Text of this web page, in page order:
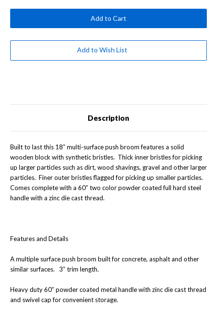
18"
Multi-
Surface
Push
with
Two
Handle
18"
Multi-
Surface
Push
with
Two
Handle
Add to Wish List
Description
Built to last this 18” multi-surface push broom features a solid
wooden block with synthetic bristles. Thick inner bristles for picking
up larger particles such as dirt, wood shavings, gravel and other larger
particles. Finer outer bristles flagged for picking up smaller particles.
Comes complete with a 60” two color powder coated full hard steel
handle with a zinc die cast thread.
Features and Details
A multiple surface push broom built for concrete, asphalt and other
similar surfaces. 3” trim length.
Heavy duty 60” powder coated metal handle with zinc die cast thread
and swivel cap for convenient storage.